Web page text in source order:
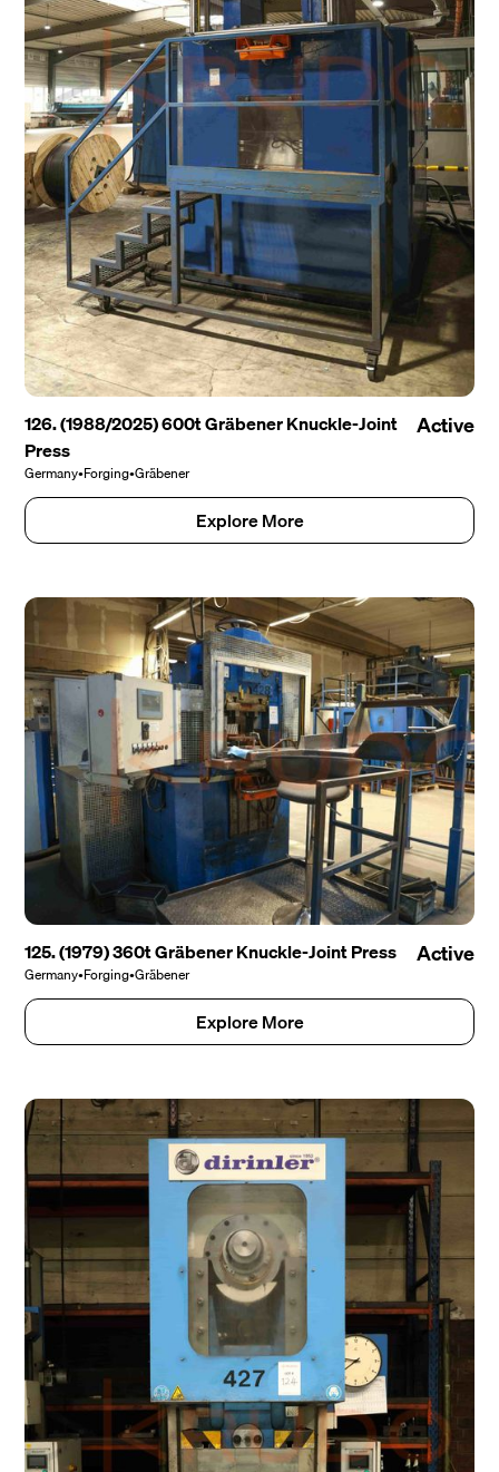
126. (1988/2025) 600t Gräbener Knuckle-Joint
Press
Germany•Forging•Gräbener
Active
Explore More
125. (1979) 360t Gräbener Knuckle-Joint Press
Germany•Forging•Gräbener
Active
Explore More